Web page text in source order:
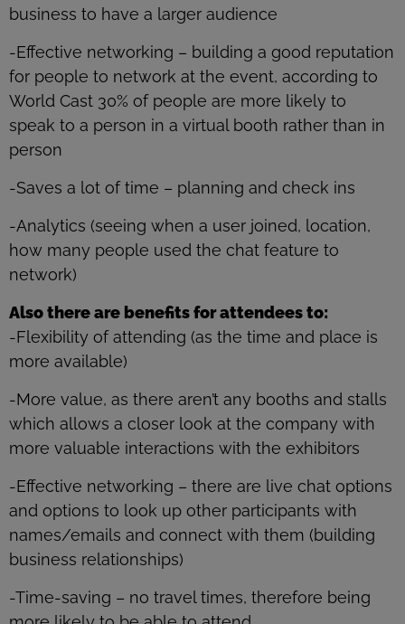
business to have a larger audience
-Effective networking – building a good reputation
for people to network at the event, according to
World Cast 30% of people are more likely to
speak to a person in a virtual booth rather than in
person
-Saves a lot of time – planning and check ins
-Analytics (seeing when a user joined, location,
how many people used the chat feature to
network)
Also there are benefits for attendees to:
-Flexibility of attending (as the time and place is
more available)
-More value, as there aren’t any booths and stalls
which allows a closer look at the company with
more valuable interactions with the exhibitors
-Effective networking – there are live chat options
and options to look up other participants with
names/emails and connect with them (building
business relationships)
-Time-saving – no travel times, therefore being